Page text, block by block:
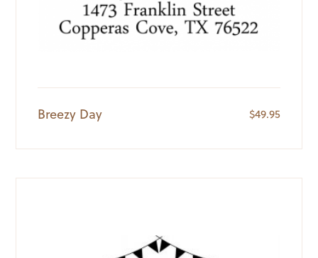
Breezy Day $49.95